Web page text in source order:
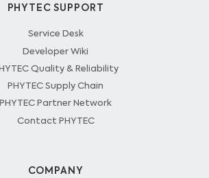
PHYTEC SUPPORT
Service Desk
Developer Wiki
Quality & Reliability
PHYTEC Supply Chain
PHYTEC Partner Network
Contact PHYTEC
COMPANY